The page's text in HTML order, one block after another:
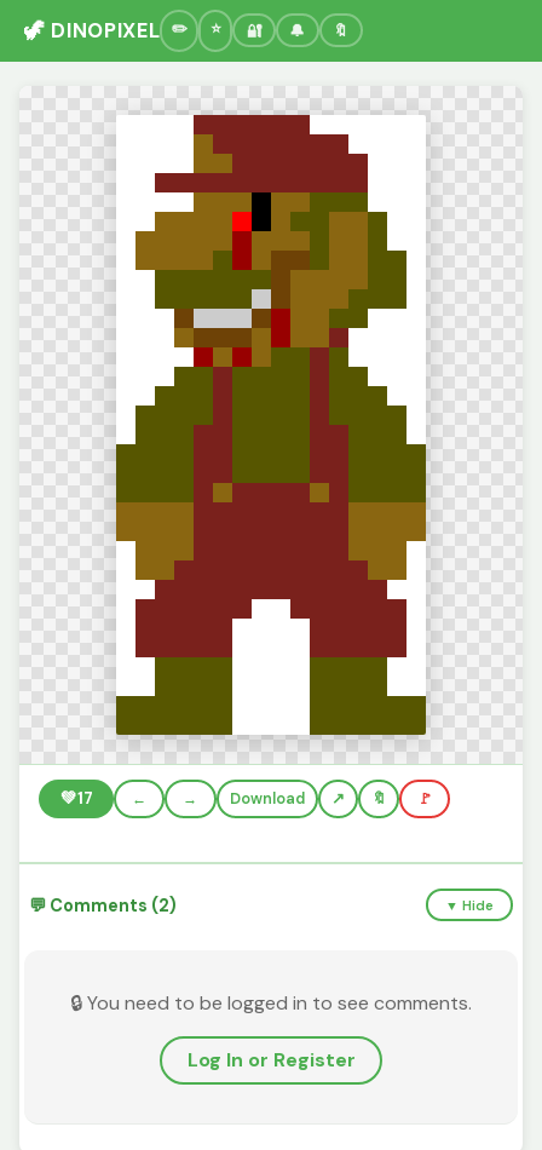
🦖 DINOPIXEL 🔐 🔔 🔖
💚17 ← → Download 🔖 🚩
💬 Comments (2) ▼ Hide
🔒 You need to be logged in to see comments.
Log In or Register